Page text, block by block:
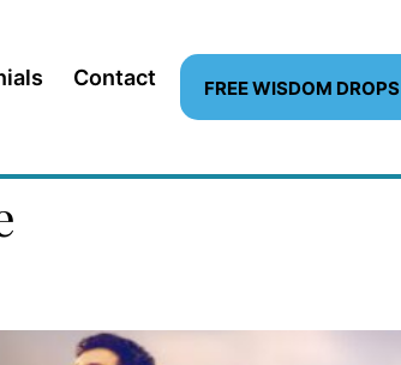
Contact FREE WISDOM DROPS